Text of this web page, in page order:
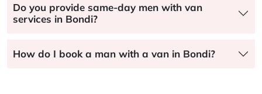
Do you provide same-day men with van
services in Bondi?
How do I book a man with a van in Bondi?